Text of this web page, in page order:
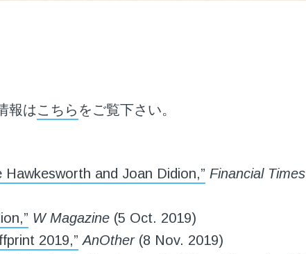
報はこちら をご覧下さい。
and Joan Didion,” Financial Times
W Magazine (5 Oct. 2019)
2019,” AnOther(8 Nov. 2019)